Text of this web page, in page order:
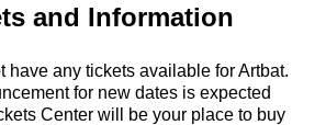
and Information
have any tickets available for Artbat.
for new dates is expected
Center will be your place to buy